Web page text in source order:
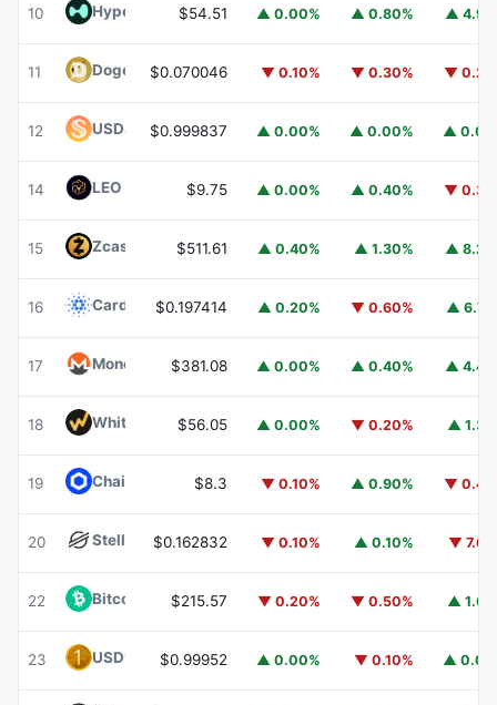
10 Hyperliquid HYPE
$54.51 ▲ 0.00% ▲ 0.80% ▲
11 DogecoinDOGE
$0.070046 ▼ 0.10% ▼ 0.30% ▼
12 USDS USDS
$0.999837 ▲ 0.00% ▲ 0.00% ▲
14 LEO Token LEO$9.75 ▲ 0.00% ▲ 0.40% ▼
15 Zcash $511.61 ▲ 0.40% ▲ 1.30% ▲
16 Cardano ADA
$0.197414 ▲ 0.20% ▼ 0.60% ▲
17 Monero XMR$381.08 ▲ 0.00% ▲ 0.40% ▲
18 WhiteBIT CoinWBT
$56.05 ▲ 0.00% ▼ 0.20% ▲
19 Chainlink $8.3 ▼ 0.10% ▲ 0.90% ▼
20 Stellar XLM
$0.162832 ▼ 0.10% ▲ 0.10% ▼
22 Bitcoin CashBCH
$215.57 ▼ 0.20% ▼ 0.50% ▲
23 USD1 USD1$0.99952 ▲ 0.00% ▼ 0.10% ▲